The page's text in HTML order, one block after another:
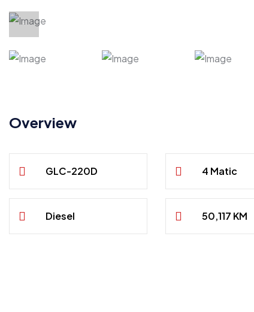
Overview
GLC-220D 4 Matic
Diesel 50,117 KM